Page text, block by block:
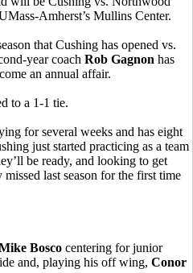
Amherst’s Mullins Center.
that Cushing has opened vs.
year coach Rob Gagnon has
an annual affair.
to a 1-1 tie.
for several weeks and has eight
just started practicing as a team
be ready, and looking to get
last season for the first time
Bosco centering for junior
and, playing his off wing, Conor